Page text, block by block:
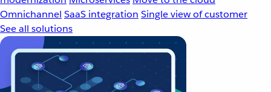
Omnichannel SaaS integration Single view of customer
See all solutions